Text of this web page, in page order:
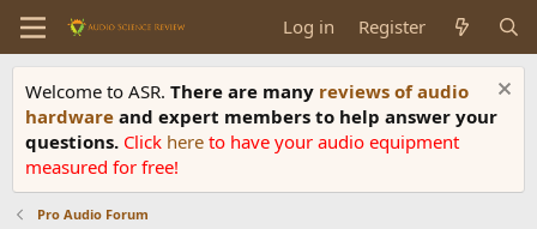
Log in Register
Welcome to ASR. There are many reviews of audio
hardware and expert members to help answer your
questions. Click here to have your audio equipment
measured for free!
Pro Audio Forum